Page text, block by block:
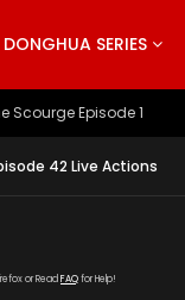
DONGHUA SERIES
S5 Episode 199
42 Live Actions
or Read FAQfor Help!